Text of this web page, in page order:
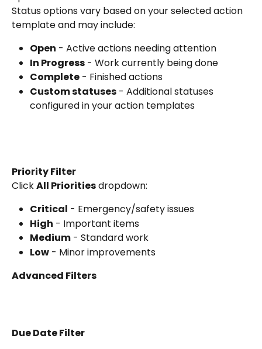
Status options vary based on your selected action
template and may include:
Open - Active actions needing attention
In Progress - Work currently being done
Complete - Finished actions
Custom statuses - Additional statuses
configured in your action templates
Priority Filter
Click All Priorities dropdown:
Critical - Emergency/safety issues
High - Important items
Medium - Standard work
Low - Minor improvements
Advanced Filters
Due Date Filter